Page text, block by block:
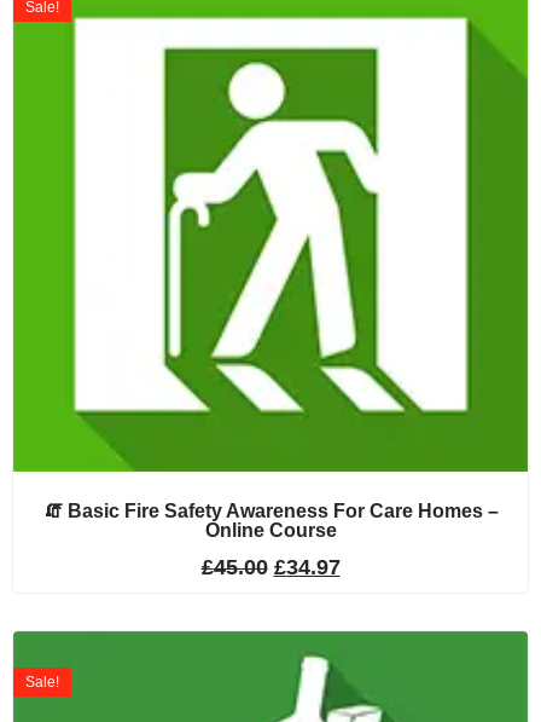
Sale!
🧯 Basic Fire Safety Awareness For Care Homes –
Online Course
£45.00 £34.97
Sale!